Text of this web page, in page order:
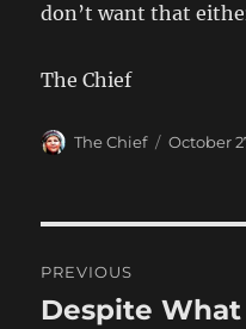
don’t want that
The Chief
Author
The Chief
Posted
October
navigation
PREVIOUS
Previous
Despite What